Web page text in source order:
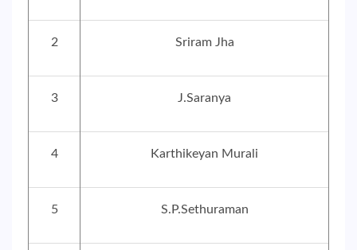
2 Sriram Jha
3 J.Saranya
4 Karthikeyan Murali
5 S.P.Sethuraman